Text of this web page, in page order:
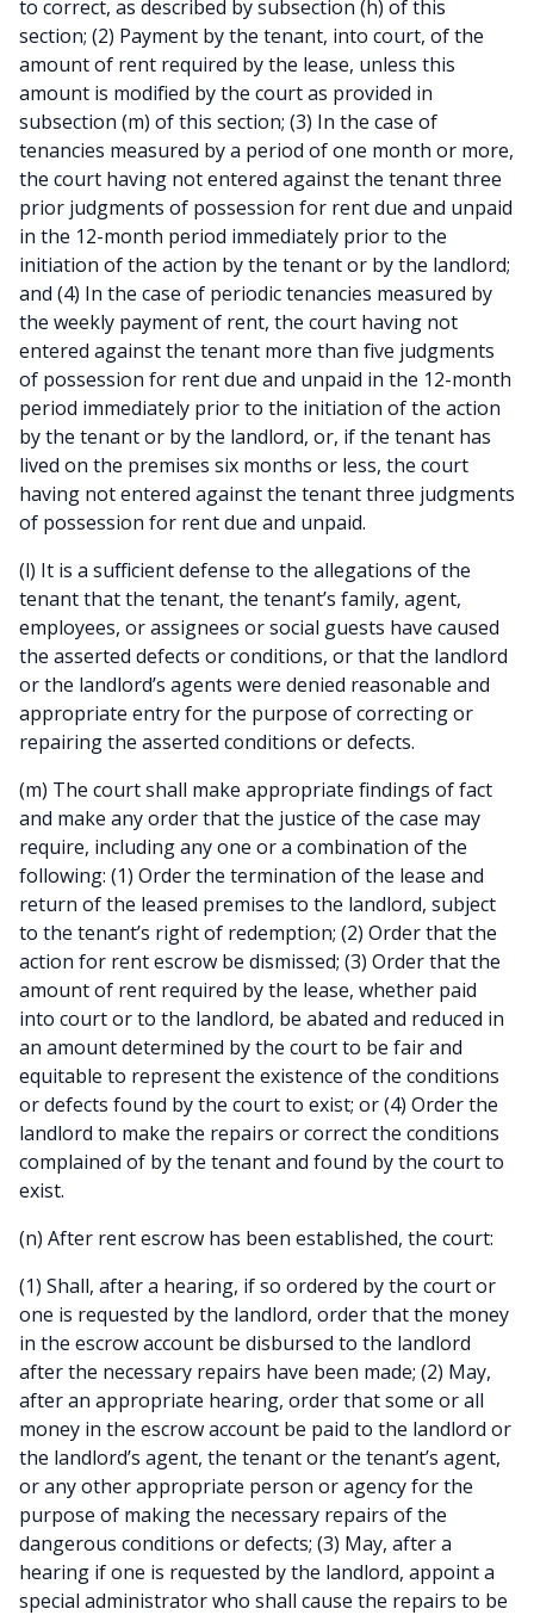
to correct, as described by subsection (h) of this
section; (2) Payment by the tenant, into court, of the
amount of rent required by the lease, unless this
amount is modified by the court as provided in
subsection (m) of this section; (3) In the case of
tenancies measured by a period of one month or more,
the court having not entered against the tenant three
prior judgments of possession for rent due and unpaid
in the 12-month period immediately prior to the
initiation of the action by the tenant or by the landlord;
and (4) In the case of periodic tenancies measured by
the weekly payment of rent, the court having not
entered against the tenant more than five judgments
of possession for rent due and unpaid in the 12-month
period immediately prior to the initiation of the action
by the tenant or by the landlord, or, if the tenant has
lived on the premises six months or less, the court
having not entered against the tenant three judgments
of possession for rent due and unpaid.
(l) It is a sufficient defense to the allegations of the
tenant that the tenant, the tenant’s family, agent,
employees, or assignees or social guests have caused
the asserted defects or conditions, or that the landlord
or the landlord’s agents were denied reasonable and
appropriate entry for the purpose of correcting or
repairing the asserted conditions or defects.
(m) The court shall make appropriate findings of fact
and make any order that the justice of the case may
require, including any one or a combination of the
following: (1) Order the termination of the lease and
return of the leased premises to the landlord, subject
to the tenant’s right of redemption; (2) Order that the
action for rent escrow be dismissed; (3) Order that the
amount of rent required by the lease, whether paid
into court or to the landlord, be abated and reduced in
an amount determined by the court to be fair and
equitable to represent the existence of the conditions
or defects found by the court to exist; or (4) Order the
landlord to make the repairs or correct the conditions
complained of by the tenant and found by the court to
exist.
(n) After rent escrow has been established, the court:
(1) Shall, after a hearing, if so ordered by the court or
one is requested by the landlord, order that the money
in the escrow account be disbursed to the landlord
after the necessary repairs have been made; (2) May,
after an appropriate hearing, order that some or all
money in the escrow account be paid to the landlord or
the landlord’s agent, the tenant or the tenant’s agent,
or any other appropriate person or agency for the
purpose of making the necessary repairs of the
dangerous conditions or defects; (3) May, after a
hearing if one is requested by the landlord, appoint a
special administrator who shall cause the repairs to be